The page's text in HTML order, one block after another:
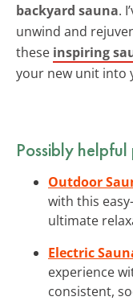
backyard sauna.
unwind and
these inspiring
your new unit into
Possibly helpful
Outdoor
with this
ultimate
Electric
experience
consistent,